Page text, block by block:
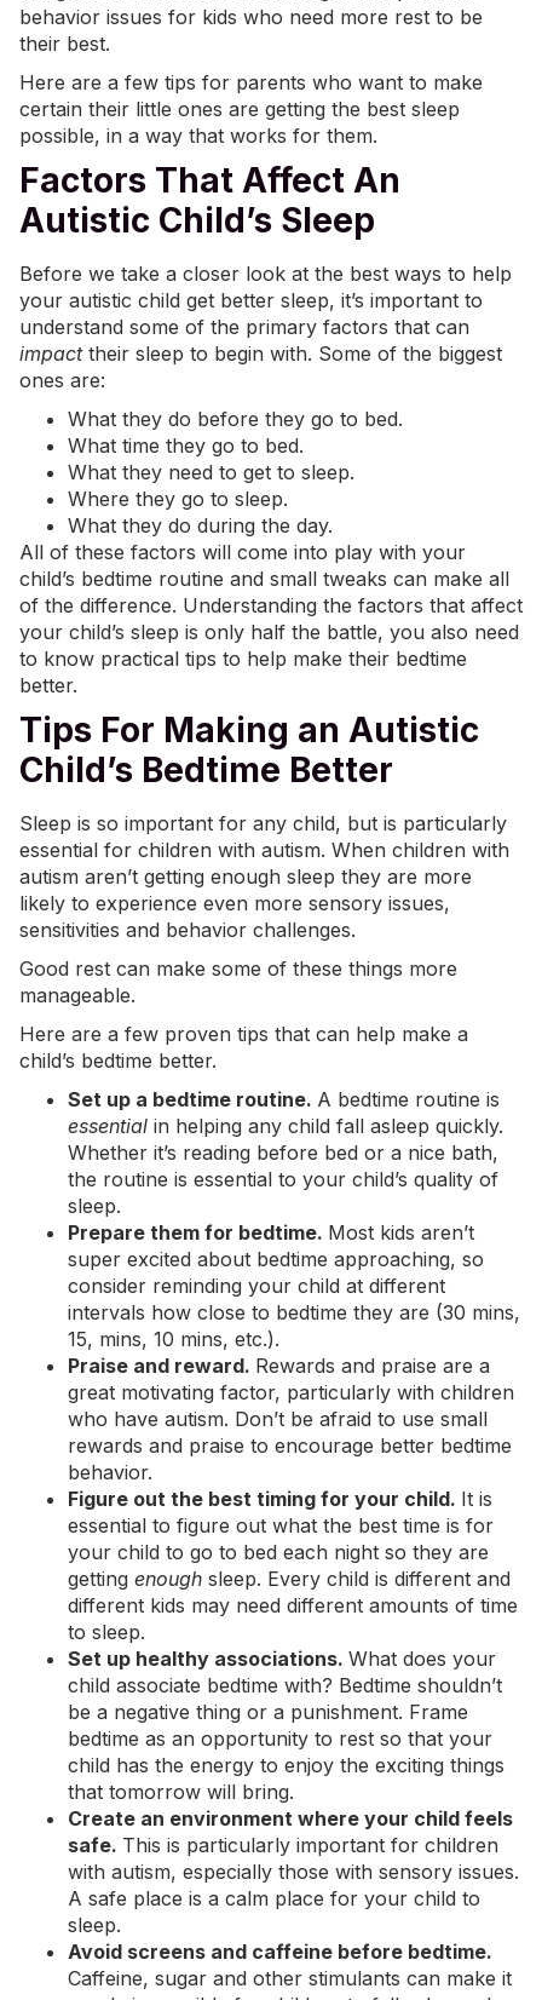
behavior issues for kids who need more rest to be
their best.
Here are a few tips for parents who want to make
certain their little ones are getting the best sleep
possible, in a way that works for them.
Factors That Affect An
Autistic Child’s Sleep
Before we take a closer look at the best ways to help
your autistic child get better sleep, it’s important to
understand some of the primary factors that can
impact their sleep to begin with. Some of the biggest
ones are:
What they do before they go to bed.
What time they go to bed.
What they need to get to sleep.
Where they go to sleep.
What they do during the day.
All of these factors will come into play with your
child’s bedtime routine and small tweaks can make all
of the difference. Understanding the factors that affect
your child’s sleep is only half the battle, you also need
to know practical tips to help make their bedtime
better.
Tips For Making an Autistic
Child’s Bedtime Better
Sleep is so important for any child, but is particularly
essential for children with autism. When children with
autism aren’t getting enough sleep they are more
likely to experience even more sensory issues,
sensitivities and behavior challenges.
Good rest can make some of these things more
manageable.
Here are a few proven tips that can help make a
child’s bedtime better.
Set up a bedtime routine. A bedtime routine is
essential in helping any child fall asleep quickly.
Whether it’s reading before bed or a nice bath,
the routine is essential to your child’s quality of
sleep.
Prepare them for bedtime. Most kids aren’t
super excited about bedtime approaching, so
consider reminding your child at different
intervals how close to bedtime they are (30 mins,
15, mins, 10 mins, etc.).
Praise and reward. Rewards and praise are a
great motivating factor, particularly with children
who have autism. Don’t be afraid to use small
rewards and praise to encourage better bedtime
behavior.
Figure out the best timing for your child. It is
essential to figure out what the best time is for
your child to go to bed each night so they are
getting enough sleep. Every child is different and
different kids may need different amounts of time
to sleep.
Set up healthy associations. What does your
child associate bedtime with? Bedtime shouldn’t
be a negative thing or a punishment. Frame
bedtime as an opportunity to rest so that your
child has the energy to enjoy the exciting things
that tomorrow will bring.
Create an environment where your child feels
safe. This is particularly important for children
with autism, especially those with sensory issues.
A safe place is a calm place for your child to
sleep.
Avoid screens and caffeine before bedtime.
Caffeine, sugar and other stimulants can make it